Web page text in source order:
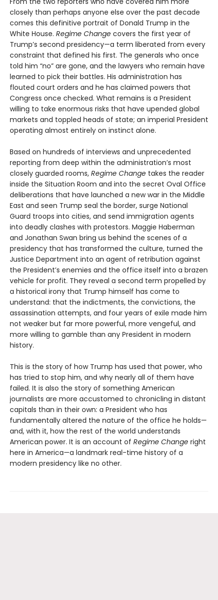
closely than perhaps anyone else over the past decade
comes this definitive portrait of Donald Trump in the
White House. Regime Change covers the first year of
Trump’s second presidency—a term liberated from every
constraint that defined his first. The generals who once
told him “no” are gone, and the lawyers who remain have
learned to pick their battles. His administration has
flouted court orders and he has claimed powers that
Congress once checked. What remains is a President
willing to take enormous risks that have upended global
markets and toppled heads of state; an imperial President
operating almost entirely on instinct alone.
Based on hundreds of interviews and unprecedented
reporting from deep within the administration’s most
closely guarded rooms, Regime Change takes the reader
inside the Situation Room and into the secret Oval Office
deliberations that have launched a new war in the Middle
East and seen Trump seal the border, surge National
Guard troops into cities, and send immigration agents
into deadly clashes with protestors. Maggie Haberman
and Jonathan Swan bring us behind the scenes of a
presidency that has transformed the culture, turned the
Justice Department into an agent of retribution against
the President’s enemies and the office itself into a brazen
vehicle for profit. They reveal a second term propelled by
a historical irony that Trump himself has come to
understand: that the indictments, the convictions, the
assassination attempts, and four years of exile made him
not weaker but far more powerful, more vengeful, and
more willing to gamble than any President in modern
history.
This is the story of how Trump has used that power, who
has tried to stop him, and why nearly all of them have
failed. It is also the story of something American
journalists are more accustomed to chronicling in distant
capitals than in their own: a President who has
fundamentally altered the nature of the office he holds—
and, with it, how the rest of the world understands
American power. It is an account of Regime Change right
here in America—a landmark real-time history of a
modern presidency like no other.